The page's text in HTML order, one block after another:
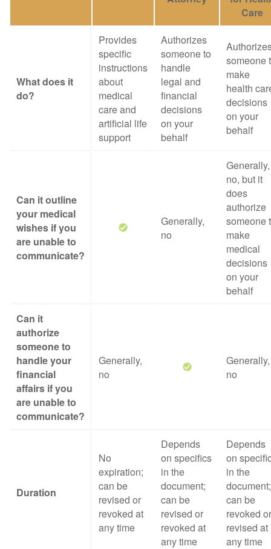
Care
What does it
do?
Provides
specific
instructions
about
medical
care and
artificial life
support
Authorizes
someone to
handle
legal and
financial
decisions
on your
behalf
someone
make
health
decisions
on your
behalf
Can it outline
your medical
wishes if you
are unable to
communicate?
Generally,
no
Generally,
no, but it
does
authorize
someone
make
medical
decisions
on your
behalf
Can it
authorize
someone to
handle your
financial
affairs if you
are unable to
communicate?
Generally,
no
Generally,
no
Duration
No
expiration;
can be
revised or
revoked at
any time
Depends
on specifics
in the
document;
can be
revised or
revoked at
any time
Depends
on
in the
document;
can be
revoked or
revised at
any time